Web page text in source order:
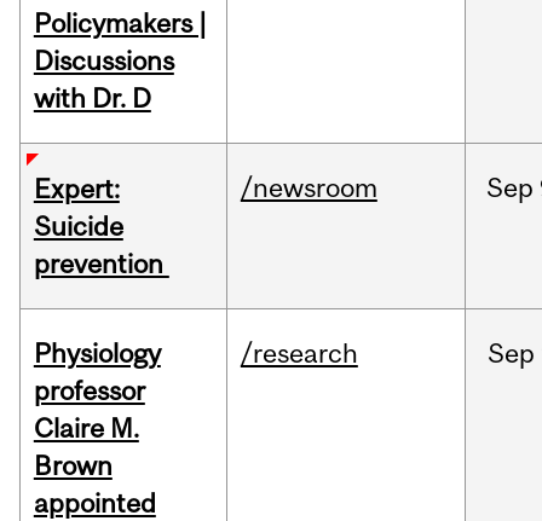
Policymakers |
Discussions
with Dr. D
Expert:
Suicide
prevention
/newsroom Sep
Physiology
professor
Claire M.
Brown
appointed
/research Sep